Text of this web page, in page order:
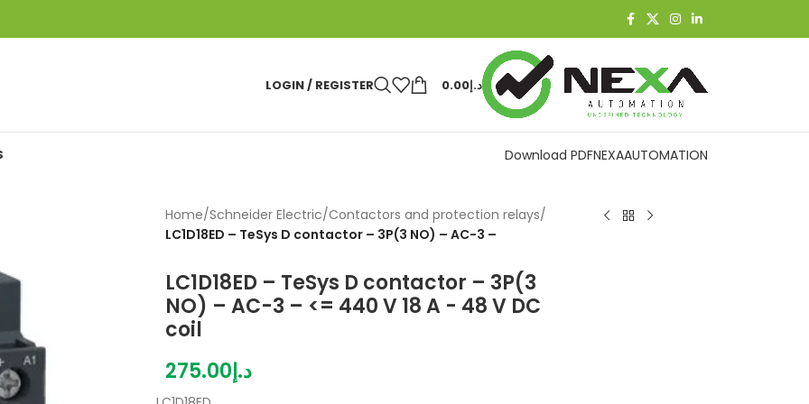
LOGIN / REGISTER د.إ0.00
Download PDFNEXAAUTOMATION
Home/Schneider Electric/Contactors and protection relays/
LC1D18ED – TeSys D contactor – 3P(3 NO) – AC-3 –
LC1D18ED – TeSys D contactor – 3P(3
NO) – AC-3 – <= 440 V 18 A - 48 V DC
coil
د.إ275.00